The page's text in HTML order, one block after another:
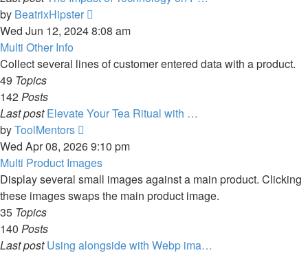
by BeatrixHipster
the
post
Wed Jun 12, 2024 8:08 am
Multi Other Info
Collect several lines of customer entered data with a product.
49 Topics
142Posts
Last post Elevate Your Tea Ritual with …
byToolMentors
the
latest
post
Wed Apr 08, 2026 9:10 pm
Multi Product Images
Display several small images against a main product. Clicking
these images swaps the main product image.
35 Topics
140 Posts
Last post Using alongside with Webp ima…